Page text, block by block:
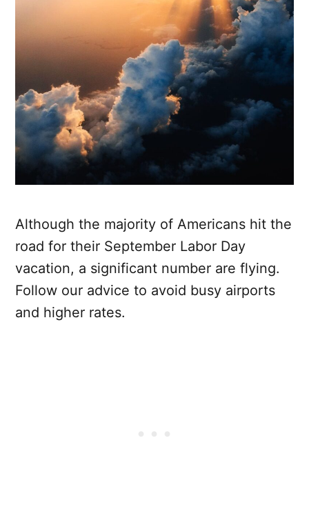
Although the majority of Americans hit the
road for their September Labor Day
vacation, a significant number are flying.
Follow our advice to avoid busy airports
and higher rates.